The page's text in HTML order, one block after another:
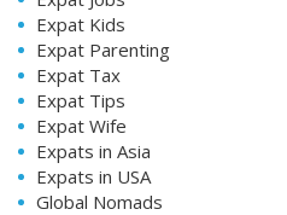
Expat Kids
Expat Parenting
Expat Tax
Expat Tips
Expat Wife
Expats in Asia
Expats in USA
Global Nomads